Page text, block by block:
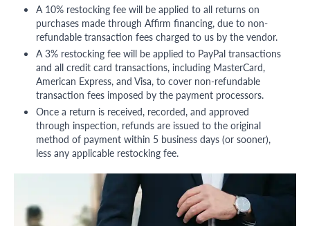
A 10% restocking fee will be applied to all returns on
purchases made through Affirm financing, due to non-
refundable transaction fees charged to us by the vendor.
A 3% restocking fee will be applied to PayPal transactions
and all credit card transactions, including MasterCard,
American Express, and Visa, to cover non-refundable
transaction fees imposed by the payment processors.
Once a return is received, recorded, and approved
through inspection, refunds are issued to the original
method of payment within 5 business days (or sooner),
less any applicable restocking fee.